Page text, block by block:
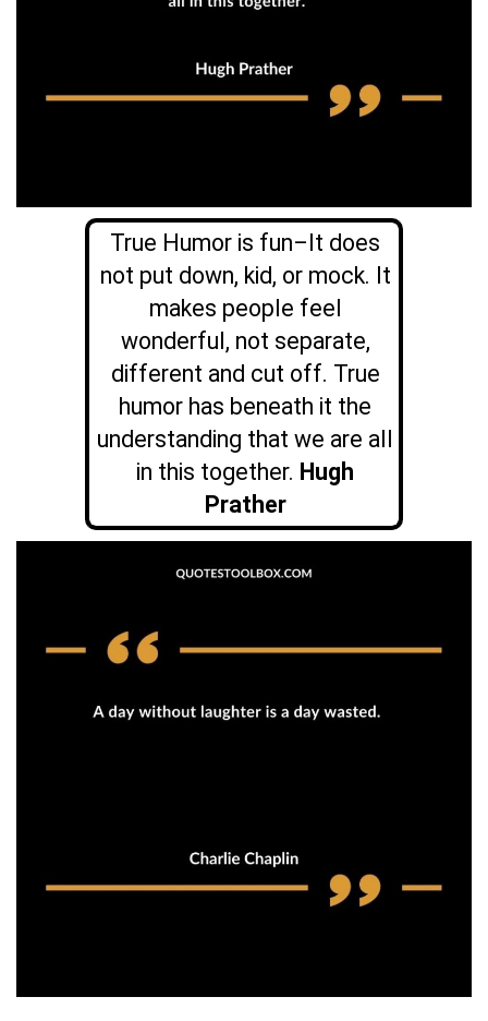
True Humor is fun–It does
not put down, kid, or mock. It
makes people feel
wonderful, not separate,
different and cut off. True
humor has beneath it the
understanding that we are all
in this together. Hugh
Prather